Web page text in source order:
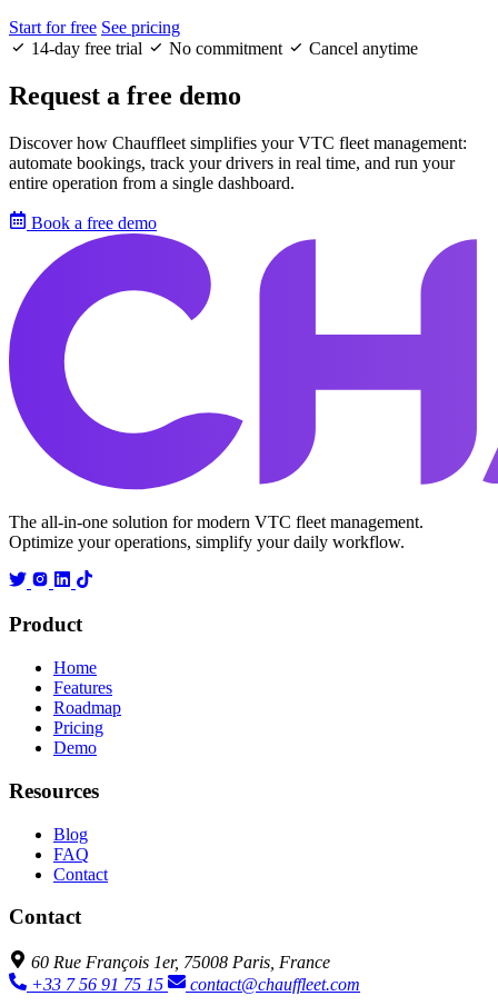
Start for free See pricing
14-day free trial
No commitment Cancel anytime
Request a free demo
Discover how Chauffleet simplifies your VTC fleet management:
automate bookings, track your drivers in real time, and run your
entire operation from a single dashboard.
Book a free demo
The all-in-one solution for modern VTC fleet management.
Optimize your operations, simplify your daily workflow.
Product
Home
Features
Roadmap
Pricing
Demo
Resources
Blog
FAQ
Contact
Contact
60 Rue François 1er, 75008 Paris, France
+33 7 56 91 75 15
contact@chauffleet.com